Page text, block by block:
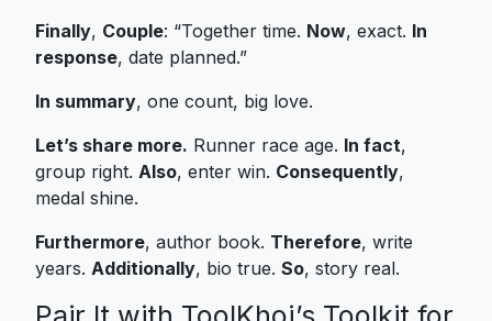
Finally, Couple: “Together time. Now, exact. In
response, date planned.”
In summary, one count, big love.
Let’s share more. Runner race age. In fact,
group right. Also, enter win. Consequently,
medal shine.
Furthermore, author book. Therefore, write
years. Additionally, bio true. So, story real.